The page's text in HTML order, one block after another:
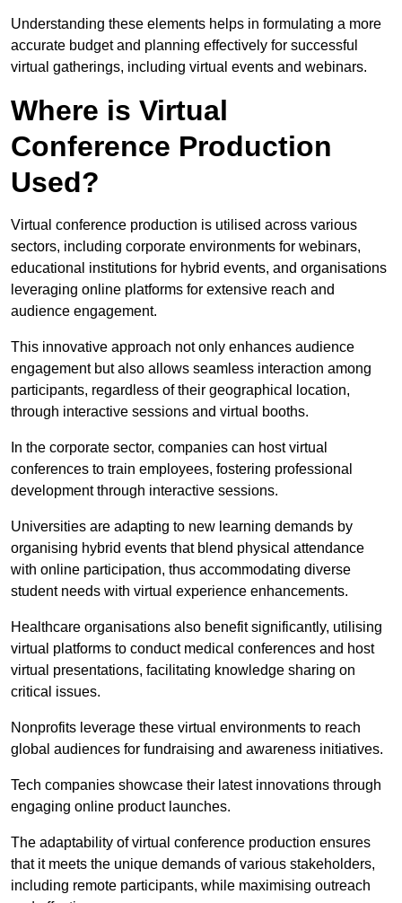
Understanding these elements helps in formulating a more
accurate budget and planning effectively for successful
virtual gatherings, including virtual events and webinars.
Where is Virtual
Conference Production
Used?
Virtual conference production is utilised across various
sectors, including corporate environments for webinars,
educational institutions for hybrid events, and organisations
leveraging online platforms for extensive reach and
audience engagement.
This innovative approach not only enhances audience
engagement but also allows seamless interaction among
participants, regardless of their geographical location,
through interactive sessions and virtual booths.
In the corporate sector, companies can host virtual
conferences to train employees, fostering professional
development through interactive sessions.
Universities are adapting to new learning demands by
organising hybrid events that blend physical attendance
with online participation, thus accommodating diverse
student needs with virtual experience enhancements.
Healthcare organisations also benefit significantly, utilising
virtual platforms to conduct medical conferences and host
virtual presentations, facilitating knowledge sharing on
critical issues.
Nonprofits leverage these virtual environments to reach
global audiences for fundraising and awareness initiatives.
Tech companies showcase their latest innovations through
engaging online product launches.
The adaptability of virtual conference production ensures
that it meets the unique demands of various stakeholders,
including remote participants, while maximising outreach